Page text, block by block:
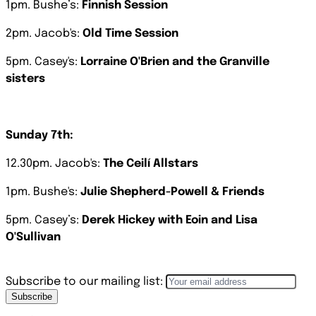
1pm. Bushe’s: Finnish Session
2pm. Jacob's: Old Time Session
5pm. Casey's: Lorraine O'Brien and the Granville
sisters
Sunday 7th:
12.30pm. Jacob's: The Ceilí Allstars
1pm. Bushe's: Julie Shepherd-Powell & Friends
5pm. Casey’s: Derek Hickey with Eoin and Lisa
O'Sullivan
Subscribe to our mailing list:
Subscribe